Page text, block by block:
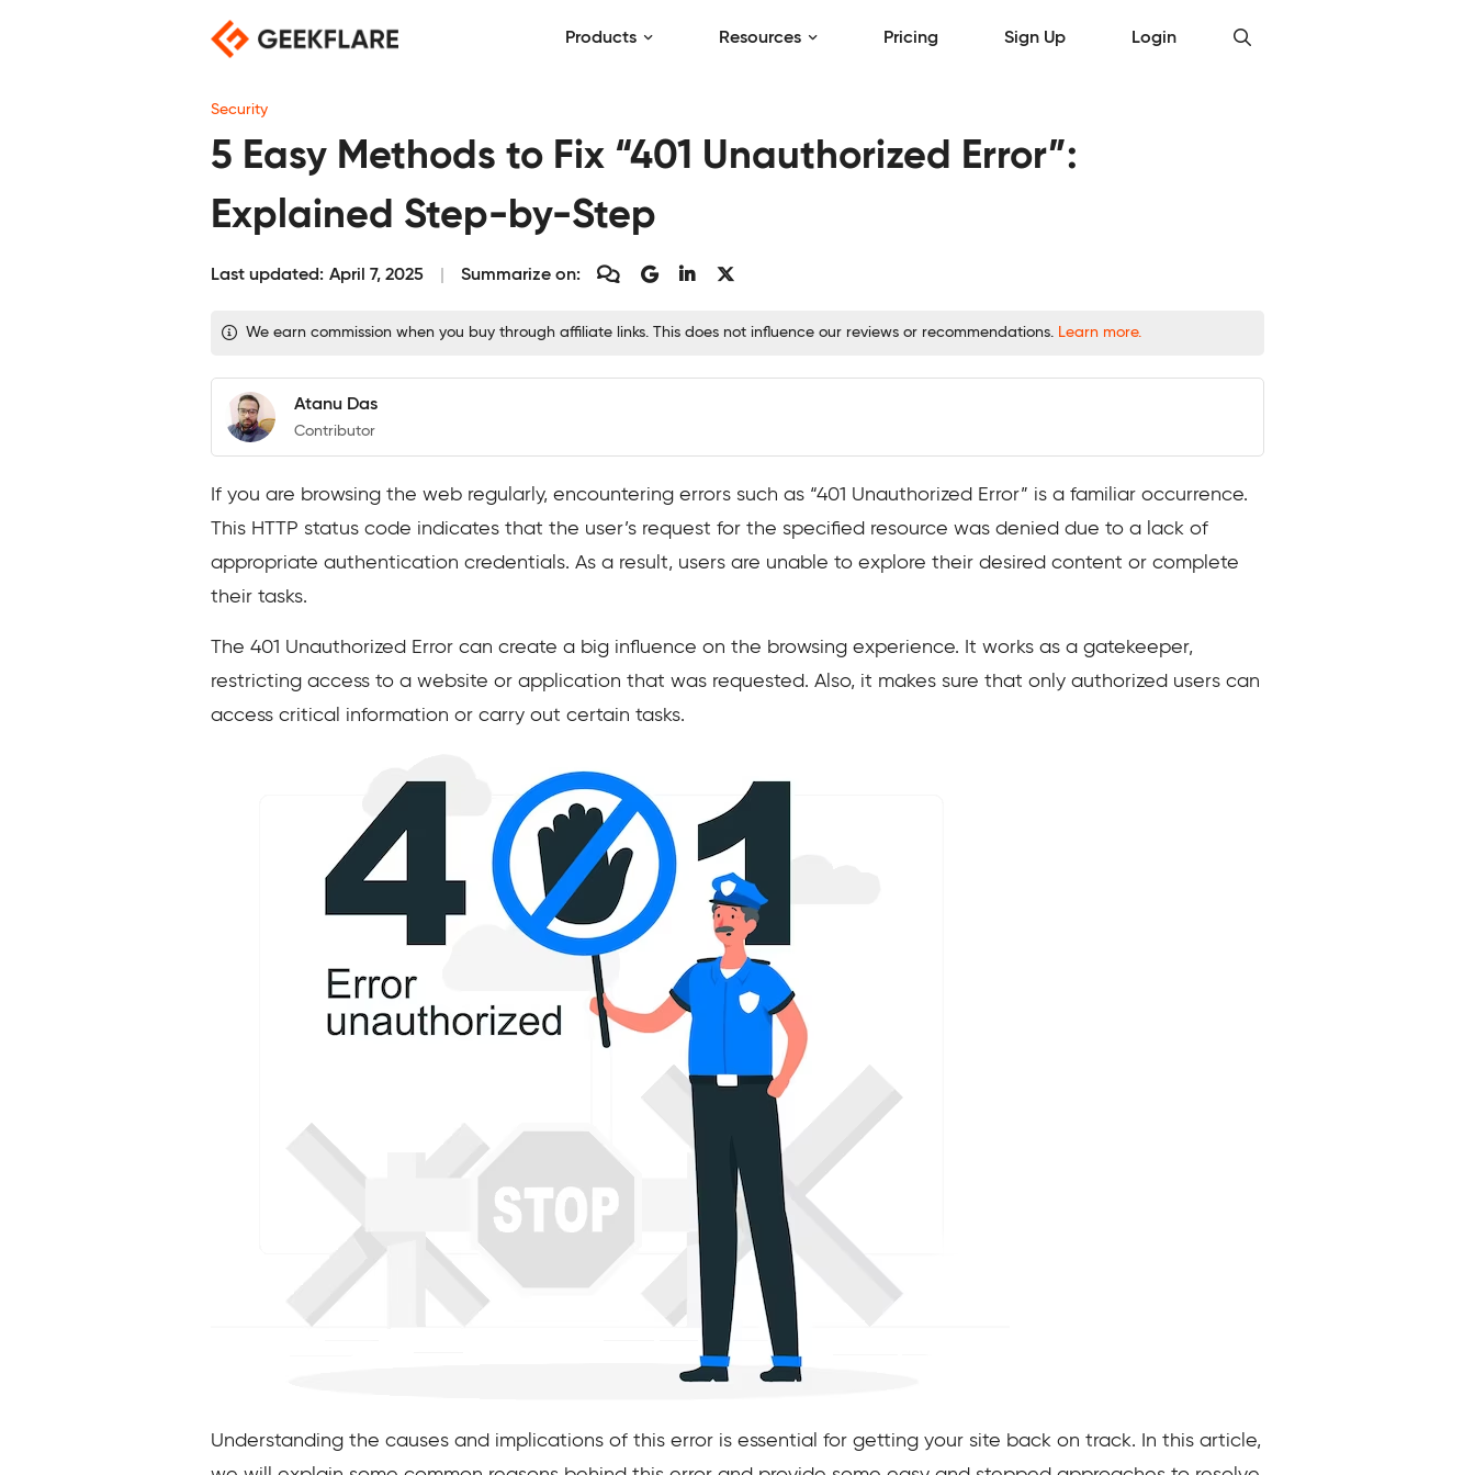
Products Resources Pricing Sign Up Login
Security
5 Easy Methods to Fix “401 Unauthorized Error”:
Explained Step-by-Step
Last updated: April 7, 2025 Summarize on:
We earn commission when you buy through affiliate links. This does not influence our reviews or recommendations. Learn more.
Atanu Das
Contributor
If you are browsing the web regularly, encountering errors such as “401 Unauthorized Error” is a familiar occurrence.
This HTTP status code indicates that the user’s request for the specified resource was denied due to a lack of
appropriate authentication credentials. As a result, users are unable to explore their desired content or complete
their tasks.
The 401 Unauthorized Error can create a big influence on the browsing experience. It works as a gatekeeper,
restricting access to a website or application that was requested. Also, it makes sure that only authorized users can
access critical information or carry out certain tasks.
Understanding the causes and implications of this error is essential for getting your site back on track. In this article,